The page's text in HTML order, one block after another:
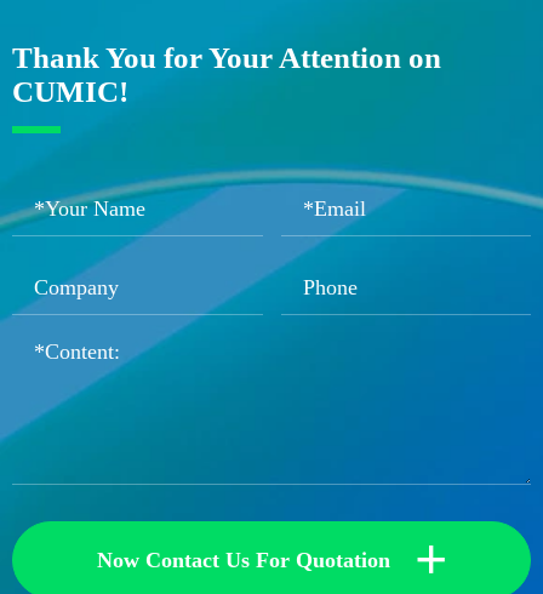
Thank You for Your Attention on
CUMIC!
Now Contact Us For Quotation +